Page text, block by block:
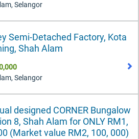
Selangor
Semi-Detached Factory, Kota
Shah Alam
Selangor
designed CORNER Bungalow
8, Shah Alam for ONLY RM1,
(Market value RM2, 100, 000)